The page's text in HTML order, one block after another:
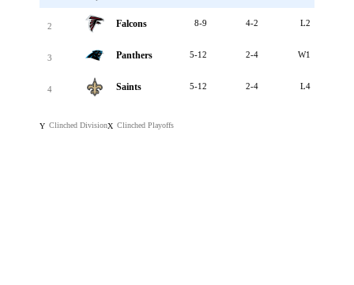
2 Falcons 8-9 4-2 L2
3 Panthers 5-12 2-4 W1
4 Saints 5-12 2-4 L4
Y Clinched DivisionX Clinched Playoffs